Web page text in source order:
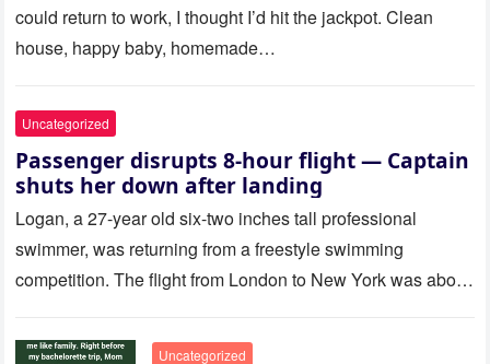
could return to work, I thought I’d hit the jackpot. Clean
house, happy baby, homemade…
Uncategorized
Passenger disrupts 8-hour flight — Captain
shuts her down after landing
Logan, a 27-year old six-two inches tall professional
swimmer, was returning from a freestyle swimming
competition. The flight from London to New York was about
Uncategorized